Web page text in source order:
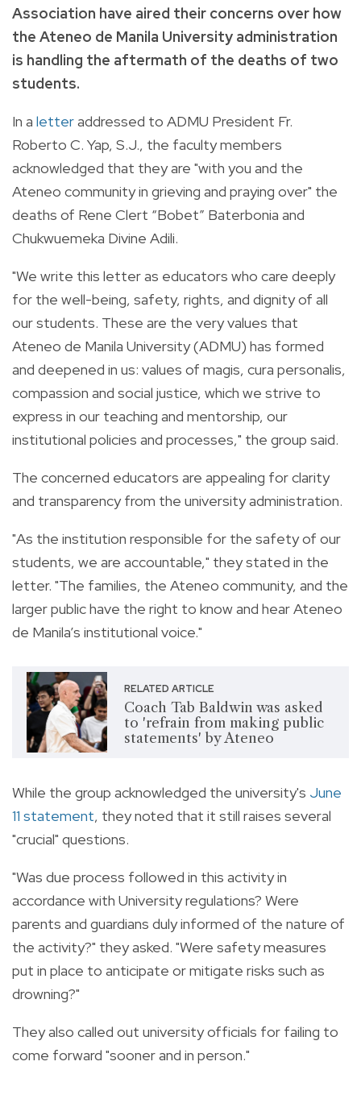
Association have aired their concerns over how
the Ateneo de Manila University administration
is handling the aftermath of the deaths of two
students.
In a letteraddressed to ADMU President Fr.
Roberto C. Yap, S.J., the faculty members
acknowledged that they are "with you and the
Ateneo community in grieving and praying over" the
deaths of Rene Clert “Bobet” Baterbonia and
Chukwuemeka Divine Adili.
"We write this letter as educators who care deeply
for the well-being, safety, rights, and dignity of all
our students. These are the very values that
Ateneo de Manila University (ADMU) has formed
and deepened in us: values of magis, cura personalis,
compassion and social justice, which we strive to
express in our teaching and mentorship, our
institutional policies and processes," the group said.
The concerned educators are appealing for clarity
and transparency from the university administration.
"As the institution responsible for the safety of our
students, we are accountable," they stated in the
letter. "The families, the Ateneo community, and the
larger public have the right to know and hear Ateneo
de Manila’s institutional voice."
RELATED ARTICLE
Coach Tab Baldwin was asked
to 'refrain from making public
statements' by Ateneo
While the group acknowledged the university's June
11 statement, they noted that it still raises several
"crucial" questions.
"Was due process followed in this activity in
accordance with University regulations? Were
parents and guardians duly informed of the nature of
the activity?" they asked. "Were safety measures
put in place to anticipate or mitigate risks such as
drowning?"
They also called out university officials for failing to
come forward "sooner and in person."